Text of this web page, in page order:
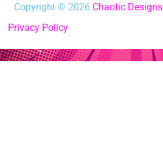
Copyright © 2026 Chaotic Designs
Privacy Policy